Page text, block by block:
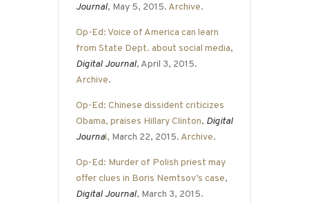
Journal, May 5, 2015. Archive.
Op-Ed: Voice of America can learn
from State Dept. about social media,
Digital Journal, April 3, 2015.
Archive.
Op-Ed: Chinese dissident criticizes
Obama, praises Hillary Clinton, Digital
Journal, March 22, 2015. Archive.
Op-Ed: Murder of Polish priest may
offer clues in Boris Nemtsov’s case,
Digital Journal, March 3, 2015.